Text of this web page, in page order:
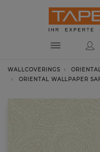
WALLCOVERINGS
ORIENTAL WALLPAPER